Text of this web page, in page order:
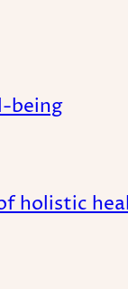
being
holistic